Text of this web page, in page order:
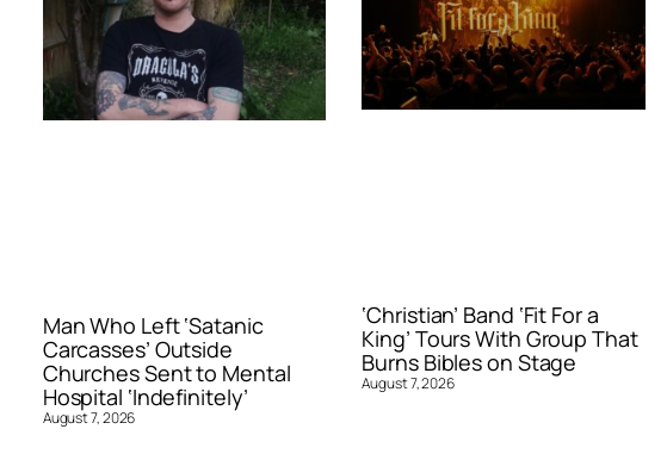
Man Who Left ‘Satanic
Carcasses’ Outside
Churches Sent to Mental
Hospital ‘Indefinitely’
August 7, 2026
‘Christian’ Band ‘Fit For a
King’ Tours With Group That
Burns Bibles on Stage
August 7, 2026